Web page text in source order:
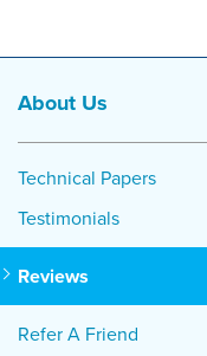
About Us
Technical Papers
Testimonials
Reviews
Refer A Friend